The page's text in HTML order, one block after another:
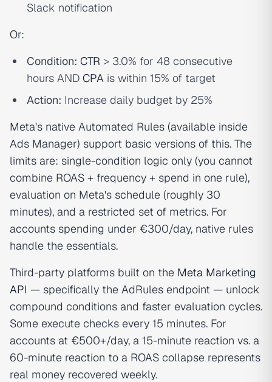
Slack notification
Or:
Condition: CTR > 3.0% for 48 consecutive
hours AND CPA is within 15% of target
Action: Increase daily budget by 25%
Meta's native Automated Rules (available inside
Ads Manager) support basic versions of this. The
limits are: single-condition logic only (you cannot
combine ROAS + frequency + spend in one rule),
evaluation on Meta's schedule (roughly 30
minutes), and a restricted set of metrics. For
accounts spending under €300/day, native rules
handle the essentials.
Third-party platforms built on the Meta Marketing
API — specifically the AdRules endpoint — unlock
compound conditions and faster evaluation cycles.
Some execute checks every 15 minutes. For
accounts at €500+/day, a 15-minute reaction vs. a
60-minute reaction to a ROAS collapse represents
real money recovered weekly.